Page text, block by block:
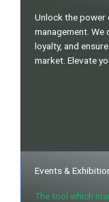
Unlock the
management.
loyalty, and
market. Elevate
Events &
The tool which